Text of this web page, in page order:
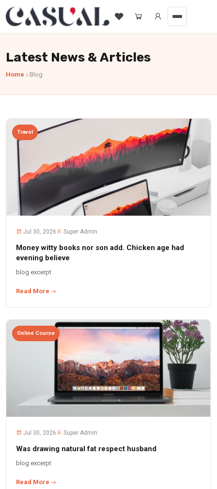
Latest News & Articles
Home Blog
Travel
Jul 30, 2026 Super Admin
Money witty books nor son add. Chicken age had
evening believe
blog excerpt
Read More
Online Course
Jul 30, 2026 Super Admin
Was drawing natural fat respect husband
blog excerpt
Read More